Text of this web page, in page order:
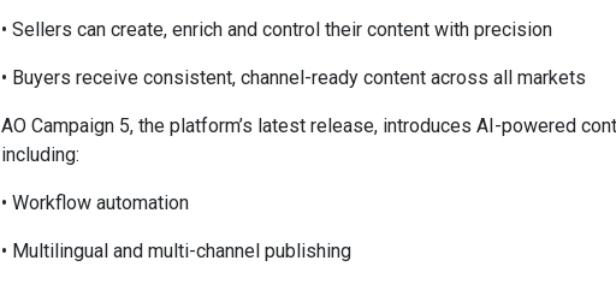
• Sellers can create, enrich and control their content with precision
• Buyers receive consistent, channel-ready content across all markets
AO Campaign 5, the platform’s latest release, introduces AI-powered
including:
• Workflow automation
• Multilingual and multi-channel publishing